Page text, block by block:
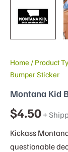
Home / Product
Bumper Sticker
Montana Kid
$4.50+
Kickass
questionable